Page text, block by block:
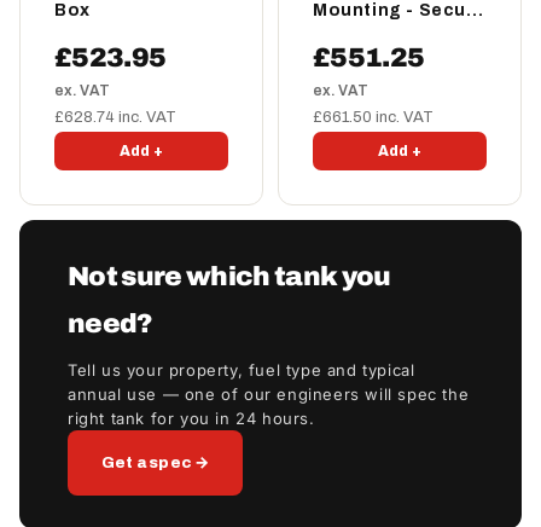
Box
£523.95
ex. VAT
£628.74 inc. VAT
Add +
Mounting - Secure
£551.25
ex. VAT
£661.50 inc. VAT
Add +
Not sure which tank you
need?
Tell us your property, fuel type and typical
annual use — one of our engineers will spec the
right tank for you in 24 hours.
Get a spec →